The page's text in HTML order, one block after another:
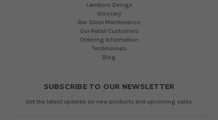
Lamboro Design
Glossary
Bar Stool Maintenance
Our Retail Customers
Ordering Information
Testimonials
Blog
SUBSCRIBE TO OUR NEWSLETTER
Get the latest updates on new products and upcoming sales